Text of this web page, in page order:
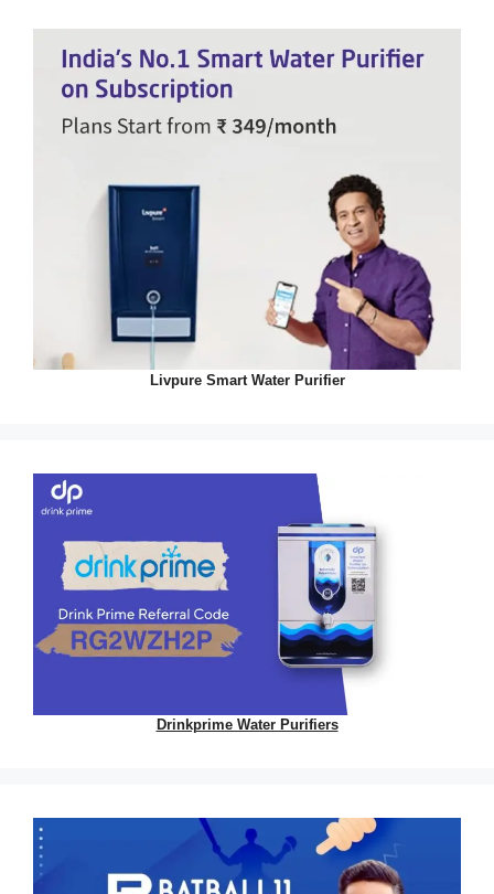
Livpure Smart Water Purifier
Drinkprime Water Purifiers